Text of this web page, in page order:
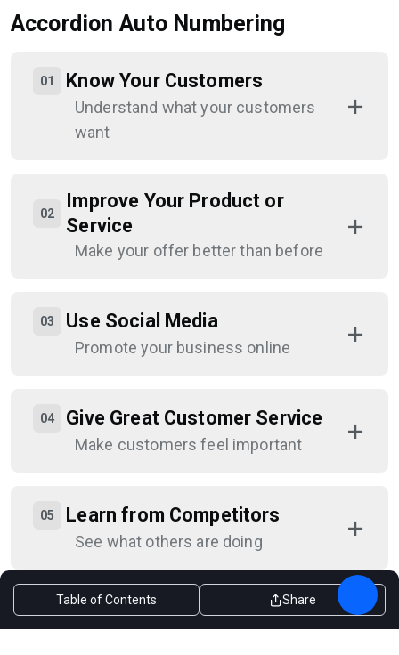
Table of Contents Share
Accordion Auto Numbering
Know Your Customers
Understand what your customers
want
Improve Your Product or
Service
Make your offer better than before
Use Social Media
Promote your business online
Give Great Customer Service
Make customers feel important
Learn from Competitors
See what others are doing